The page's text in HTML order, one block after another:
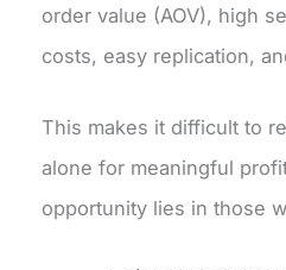
order value (AOV), high
costs, easy replication,
This makes it difficult to
alone for meaningful
opportunity lies in those